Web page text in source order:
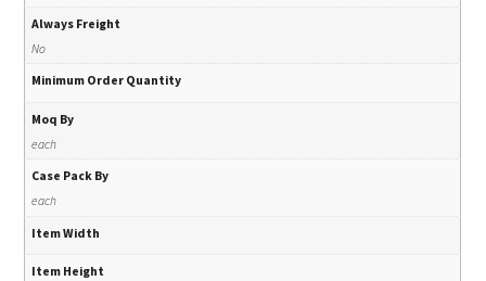
Always Freight
No
Minimum Order Quantity
Moq By
each
Case Pack By
each
Item Width
Item Height